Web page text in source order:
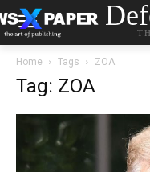
Home Tags ZOA
Tag: ZOA